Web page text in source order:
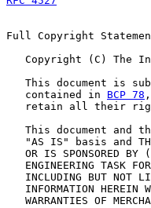
Full Copyright
Copyright (C) The
This document is
   contained in
BCP 78
retain all their
This document and
"AS IS" basis and
OR IS SPONSORED BY
ENGINEERING TASK
INCLUDING BUT NOT
INFORMATION HEREIN
WARRANTIES OF